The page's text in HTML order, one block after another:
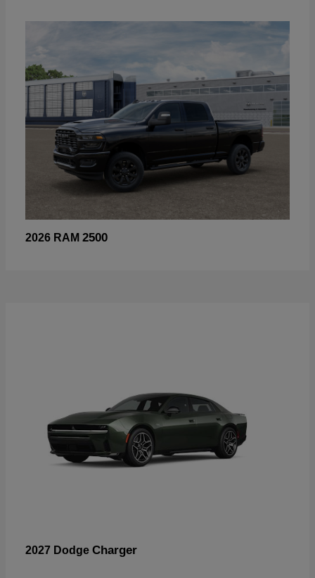
2026 RAM 2500
2027 Dodge Charger